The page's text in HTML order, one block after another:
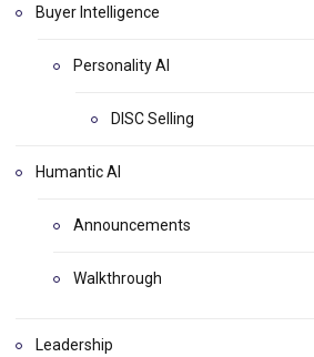
Buyer Intelligence
Personality AI
DISC Selling
Humantic AI
Announcements
Walkthrough
Leadership